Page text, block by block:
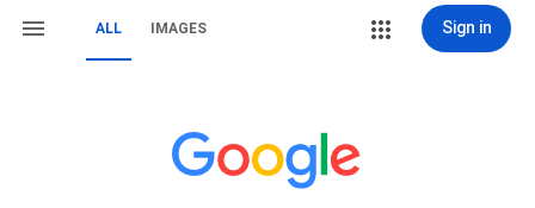
ALL IMAGES Sign in